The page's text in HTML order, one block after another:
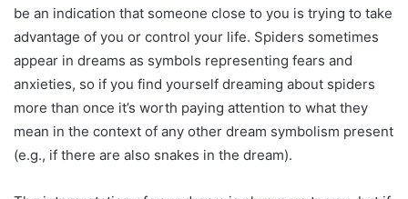
be an indication that someone close to you is trying to take
advantage of you or control your life. Spiders sometimes
appear in dreams as symbols representing fears and
anxieties, so if you find yourself dreaming about spiders
more than once it’s worth paying attention to what they
mean in the context of any other dream symbolism present
(e.g., if there are also snakes in the dream).